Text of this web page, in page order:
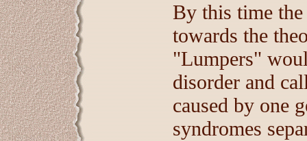
By this time
towards the
"Lumpers"
disorder and
caused by one
syndromes